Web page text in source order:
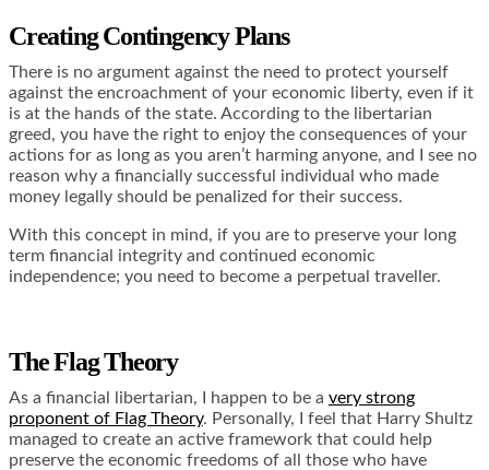
Creating Contingency Plans
There is no argument against the need to protect yourself
against the encroachment of your economic liberty, even if it
is at the hands of the state. According to the libertarian
greed, you have the right to enjoy the consequences of your
actions for as long as you aren’t harming anyone, and I see no
reason why a financially successful individual who made
money legally should be penalized for their success.
With this concept in mind, if you are to preserve your long
term financial integrity and continued economic
independence; you need to become a perpetual traveller.
The Flag Theory
As a financial libertarian, I happen to be a very strong
proponent of Flag Theory. Personally, I feel that Harry Shultz
managed to create an active framework that could help
preserve the economic freedoms of all those who have